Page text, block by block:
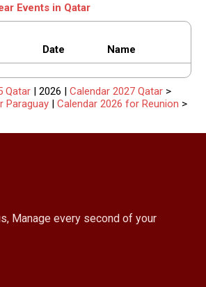
Events in Qatar
Date Name
Qatar | 2026 | Calendar 2027 Qatar >
Paraguay | Calendar 2026 for Reunion >
Manage every second of your